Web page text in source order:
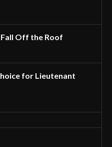
Off the Roof
for Lieutenant